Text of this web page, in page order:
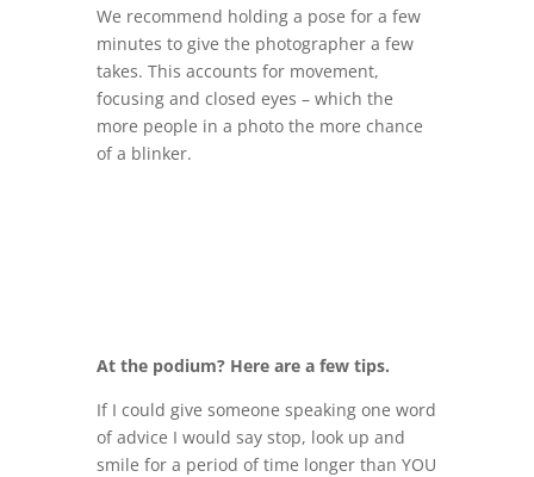
We recommend holding a pose for a few
minutes to give the photographer a few
takes. This accounts for movement,
focusing and closed eyes – which the
more people in a photo the more chance
of a blinker.
At the podium? Here are a few tips.
If I could give someone speaking one word
of advice I would say stop, look up and
smile for a period of time longer than YOU